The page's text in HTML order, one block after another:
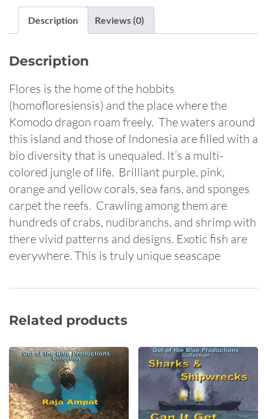
Indonesia
quantity
Description Reviews (0)
Description
Flores is the home of the hobbits
(homofloresiensis) and the place where the
Komodo dragon roam freely. The waters around
this island and those of Indonesia are filled with a
bio diversity that is unequaled. It’s a multi-
colored jungle of life. Brilliant purple, pink,
orange and yellow corals, sea fans, and sponges
carpet the reefs. Crawling among them are
hundreds of crabs, nudibranchs, and shrimp with
there vivid patterns and designs. Exotic fish are
everywhere. This is truly unique seascape
Related products